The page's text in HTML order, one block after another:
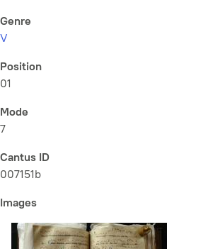
Genre
V
Position
01
Mode
7
Cantus ID
007151b
Images